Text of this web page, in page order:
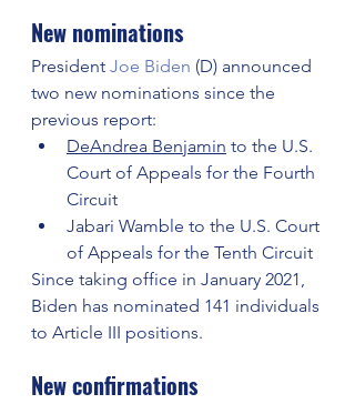
New nominations
President Joe Biden (D) announced
two new nominations since the
previous report:
DeAndrea Benjamin to the U.S.
Court of Appeals for the Fourth
Circuit
Jabari Wamble to the U.S. Court
of Appeals for the Tenth Circuit
Since taking office in January 2021,
Biden has nominated 141 individuals
to Article III positions.
New confirmations